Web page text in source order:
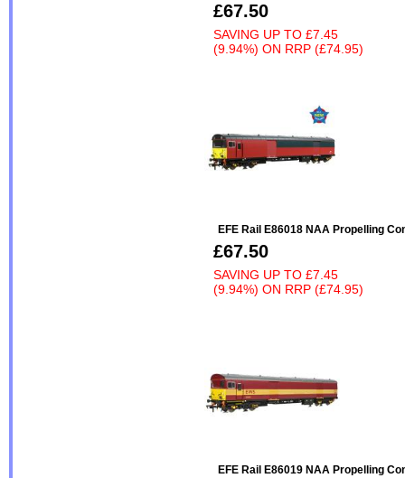
£67.50
SAVING UP TO £7.45
(9.94%) ON RRP (£74.95)
EFE Rail E86018 NAA Propelling
£67.50
SAVING UP TO £7.45
(9.94%) ON RRP (£74.95)
EFE Rail E86019 NAA Propelling